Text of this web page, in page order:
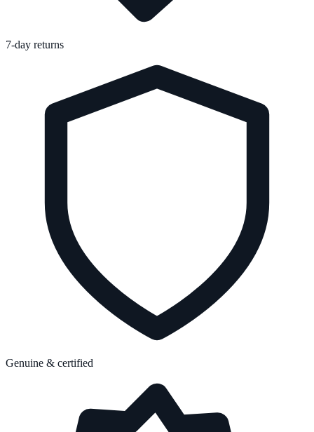
7-day returns
Genuine & certified